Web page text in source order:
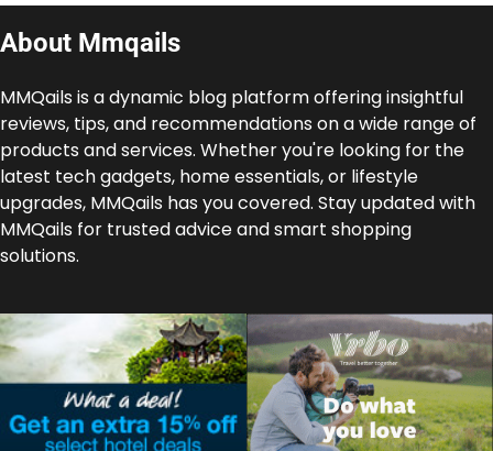
About Mmqails
MMQails is a dynamic blog platform offering insightful
reviews, tips, and recommendations on a wide range of
products and services. Whether you're looking for the
latest tech gadgets, home essentials, or lifestyle
upgrades, MMQails has you covered. Stay updated with
MMQails for trusted advice and smart shopping
solutions.